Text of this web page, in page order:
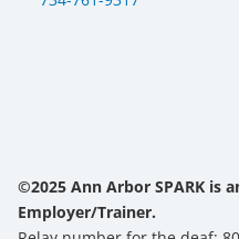
©2025 Ann Arbor SPARK is
Employer/Trainer.